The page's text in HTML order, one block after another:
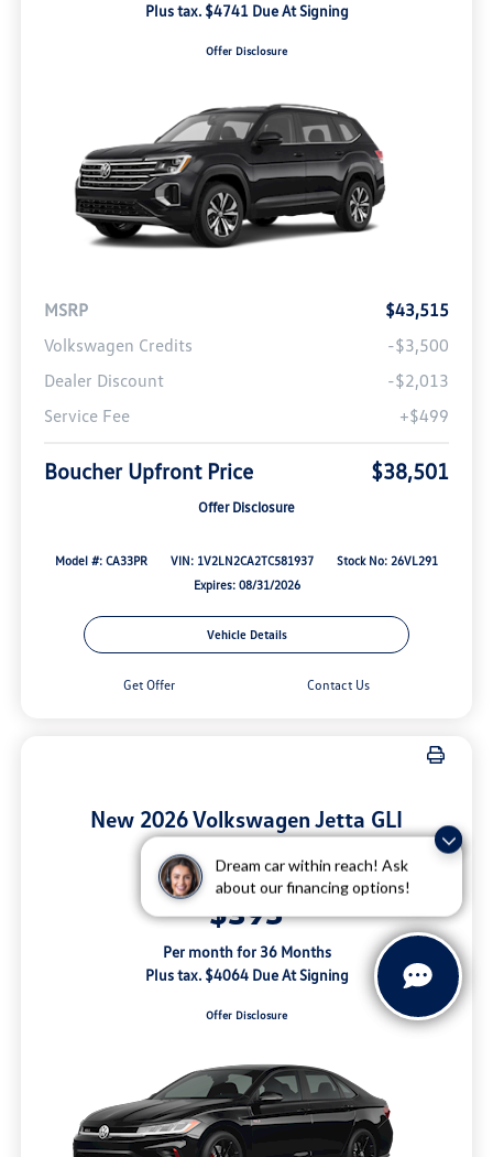
Questions about our cars? Let’s
chat for all the info you need!
Dream car within reach! Ask
about our financing options!
Plus tax. $4741 Due At Signing
Offer Disclosure
MSRP
$43,515
Volkswagen Credits
-$3,500
Dealer Discount
-$2,013
Service Fee
+$499
Boucher Upfront Price $38,501
Offer Disclosure
Model #: CA33PR VIN: 1V2LN2CA2TC581937
Stock No: 26VL291
Expires: 08/31/2026
Vehicle Details
Get Offer Contact Us
New 2026 Volkswagen Jetta GLI
Autobahn Manual
Lease for
$395
Per month for 36 Months
Plus tax. $4064 Due At Signing
Offer Disclosure